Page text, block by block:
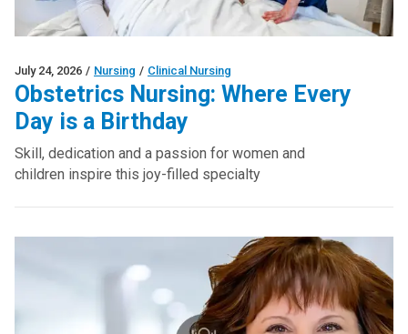
July 24, 2026 / Nursing / Clinical Nursing
Obstetrics Nursing: Where Every
Day is a Birthday
Skill, dedication and a passion for women and
children inspire this joy-filled specialty